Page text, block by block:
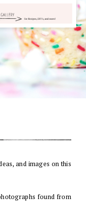
and images on this
found from